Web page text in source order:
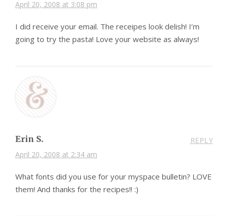
April 20, 2008 at 3:08 pm
I did receive your email. The receipes look delish! I’m
going to try the pasta! Love your website as always!
Erin S.
April 20, 2008 at 2:34 am
REPLY
What fonts did you use for your myspace bulletin? LOVE
them! And thanks for the recipes!! :)